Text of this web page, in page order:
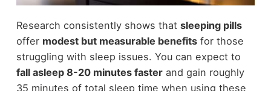
Research consistently shows that sleeping pills
offer modest but measurable benefitsfor those
struggling with sleep issues. You can expect to
fall asleep 8-20 minutes fasterand gain roughly
35 minutes of total sleep time when using these